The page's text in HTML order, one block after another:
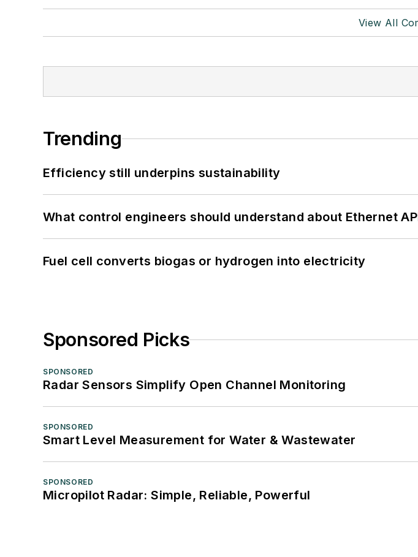
View All
Trending
Efficiency still underpins sustainability
What control engineers should understand about Ethernet
Fuel cell converts biogas or hydrogen into electricity
Sponsored Picks
SPONSORED
Radar Sensors Simplify Open Channel Monitoring
SPONSORED
Smart Level Measurement for Water & Wastewater
SPONSORED
Micropilot Radar: Simple, Reliable, Powerful